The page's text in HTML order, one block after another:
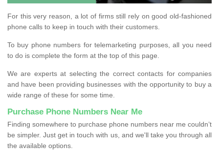
For this very reason, a lot of firms still rely on good old-fashioned
phone calls to keep in touch with their customers.
To buy phone numbers for telemarketing purposes, all you need
to do is complete the form at the top of this page.
We are experts at selecting the correct contacts for companies
and have been providing businesses with the opportunity to buy a
wide range of these for some time.
Purchase Phone Numbers Near Me
Finding somewhere to purchase phone numbers near me couldn’t
be simpler. Just get in touch with us, and we'll take you through all
the available options.